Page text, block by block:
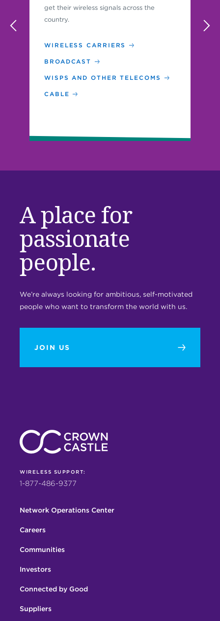
get their wireless signals across the
country.
WIRELESS CARRIERS
BROADCAST
WISPS AND OTHER TELECOMS
CABLE
A place for
passionate
people.
We’re always looking for ambitious, self-motivated
people who want to transform the world with us.
JOIN US
WIRELESS SUPPORT:
1-877-486-9377
Network Operations Center
Careers
Communities
Investors
Connected by Good
Suppliers